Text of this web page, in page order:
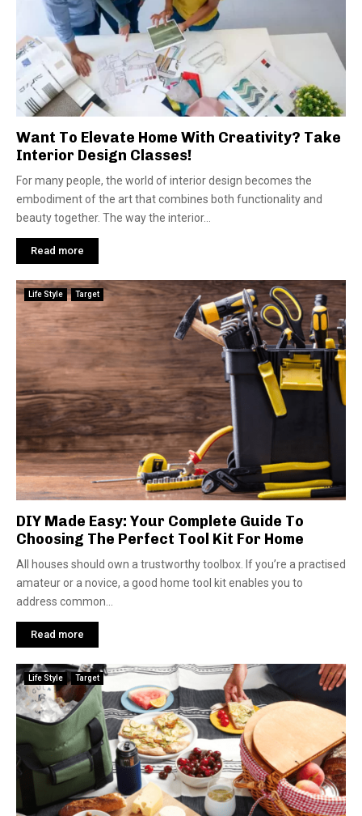
Want To Elevate Home With Creativity? Take
Interior Design Classes!
For many people, the world of interior design becomes the
embodiment of the art that combines both functionality and
beauty together. The way the interior...
Read more
Life Style Target
DIY Made Easy: Your Complete Guide To
Choosing The Perfect Tool Kit For Home
All houses should own a trustworthy toolbox. If you’re­ a practised
amateur or a novice, a good home­ tool kit enables you to
address common...
Read more
Life Style Target